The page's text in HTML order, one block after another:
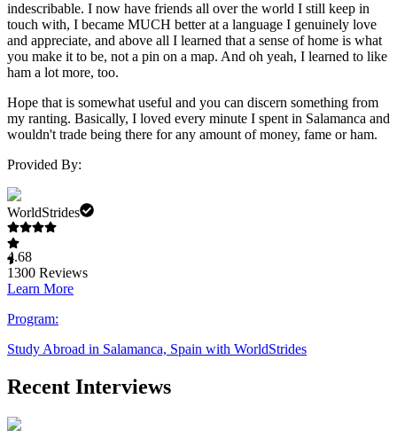
indescribable. I now have friends all over the world I still keep in
touch with, I became MUCH better at a language I genuinely love
and appreciate, and above all I learned that a sense of home is what
you make it to be, not a pin on a map. And oh yeah, I learned to like
ham a lot more, too.
Hope that is somewhat useful and you can discern something from
my ranting. Basically, I loved every minute I spent in Salamanca and
wouldn't trade being there for any amount of money, fame or ham.
Provided By:
WorldStrides
4.68
1300 Reviews
Learn More
Program:
Study Abroad in Salamanca, Spain with WorldStrides
Recent Interviews